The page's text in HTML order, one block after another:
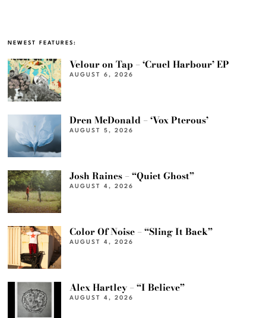
NEWEST FEATURES:
Velour on Tap – ‘Cruel Harbour’ EP
AUGUST 6, 2026
Dren McDonald – ‘Vox Pterous’
AUGUST 5, 2026
Josh Raines – “Quiet Ghost”
AUGUST 4, 2026
Color Of Noise – “Sling It Back”
AUGUST 4, 2026
Alex Hartley – “I Believe”
AUGUST 4, 2026